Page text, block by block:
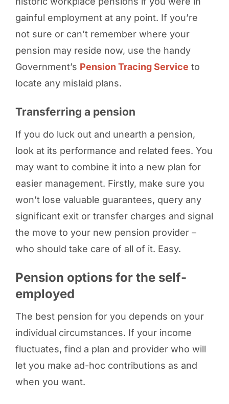
gainful employment at any point. If you’re
not sure or can’t remember where your
pension may reside now, use the handy
Government’s Pension Tracing Service to
locate any mislaid plans.
Transferring a pension
If you do luck out and unearth a pension,
look at its performance and related fees. You
may want to combine it into a new plan for
easier management. Firstly, make sure you
won’t lose valuable guarantees, query any
significant exit or transfer charges and signal
the move to your new pension provider –
who should take care of all of it. Easy.
Pension options for the self-
employed
The best pension for you depends on your
individual circumstances. If your income
fluctuates, find a plan and provider who will
let you make ad-hoc contributions as and
when you want.